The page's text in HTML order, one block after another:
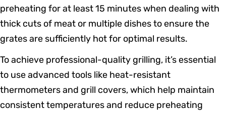
preheating for at least 15 minutes when dealing with
thick cuts of meat or multiple dishes to ensure the
grates are sufficiently hot for optimal results.
To achieve professional-quality grilling, it’s essential
to use advanced tools like heat-resistant
thermometers and grill covers, which help maintain
consistent temperatures and reduce preheating